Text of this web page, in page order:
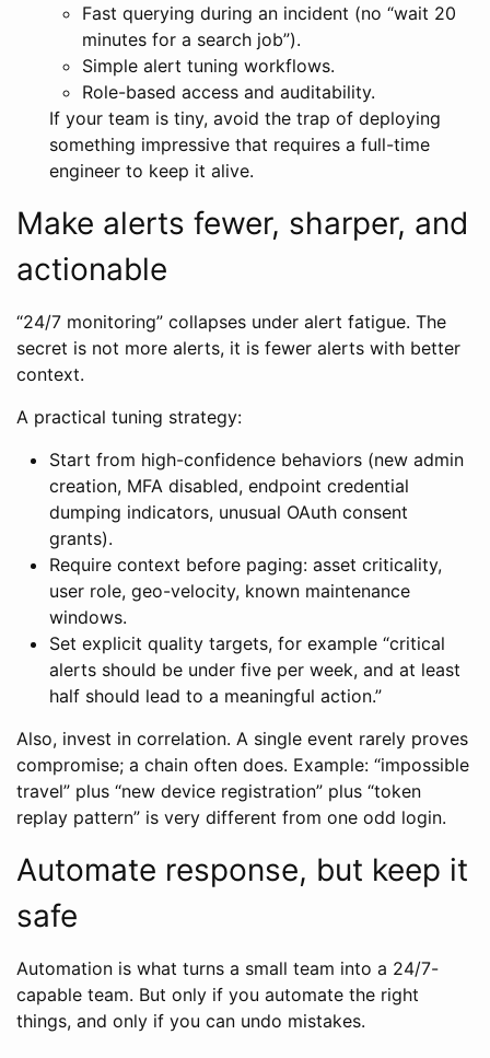
Fast querying during an incident (no “wait 20
minutes for a search job”).
Simple alert tuning workflows.
Role-based access and auditability.
If your team is tiny, avoid the trap of deploying
something impressive that requires a full-time
engineer to keep it alive.
Make alerts fewer, sharper, and
actionable
“24/7 monitoring” collapses under alert fatigue. The
secret is not more alerts, it is fewer alerts with better
context.
A practical tuning strategy:
Start from high-confidence behaviors (new admin
creation, MFA disabled, endpoint credential
dumping indicators, unusual OAuth consent
grants).
Require context before paging: asset criticality,
user role, geo-velocity, known maintenance
windows.
Set explicit quality targets, for example “critical
alerts should be under five per week, and at least
half should lead to a meaningful action.”
Also, invest in correlation. A single event rarely proves
compromise; a chain often does. Example: “impossible
travel” plus “new device registration” plus “token
replay pattern” is very different from one odd login.
Automate response, but keep it
safe
Automation is what turns a small team into a 24/7-
capable team. But only if you automate the right
things, and only if you can undo mistakes.